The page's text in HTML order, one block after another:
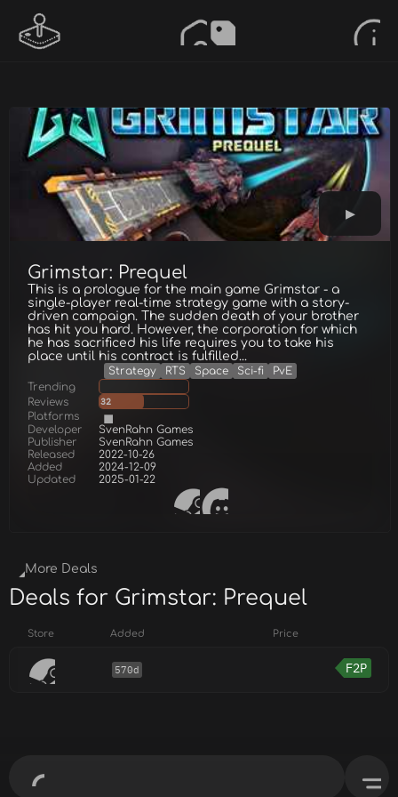
Grimstar: Prequel
This is a prologue for the main game Grimstar - a
single-player real-time strategy game with a story-
driven campaign. The sudden death of your brother
has hit you hard. However, the corporation for which
he has sacrificed his life requires you to take his
place until his contract is fulfilled...
Strategy RTS Space Sci-fi
PvE
Trending
Reviews
32
Platforms
Developer
SvenRahn Games
Publisher
SvenRahn Games
Released
2022-10-26
Added
2024-12-09
Updated
2025-01-22
More Deals
Deals for Grimstar: Prequel
Store Added Price
570d F2P